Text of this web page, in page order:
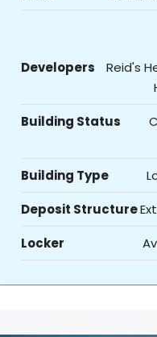
Developers
Reid's
Building Status
Building Type
Deposit Structure
Locker